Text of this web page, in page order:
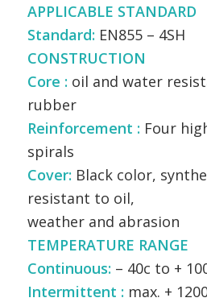
APPLICABLE STANDARD
Standard: EN855 – 4SH
CONSTRUCTION
Core : oil and water
rubber
Reinforcement : Four
spirals
Cover: Black color,
resistant to oil,
weather and abrasion
TEMPERATURE RANGE
Continuous: – 40c to +
Intermittent : max. +